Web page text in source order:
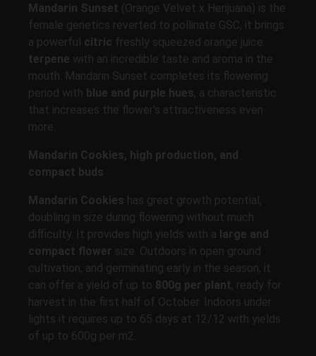
Mandarin Sunset (Orange Velvet x Herijuana) is the
female genetics reverted to pollinate GSC, it brings
a powerful citric freshly squeezed orange juice
terpene with an incredible taste and aroma in the
mouth. Mandarin Sunset completes its flowering
period with blue and purple hues, a characteristic
that increases the flower's attractiveness even
more.
Mandarin Cookies, high production, and
compact buds
Mandarin Cookies has great growth potential,
doubling in size during flowering without much
difficulty. It provides high yields with a large and
compact flower size. Outdoors in open ground
cultivation, and germinating early in the season, it
can offer a yield of up to 800g per plant, ready for
harvest in the first half of October. Indoors under
lights it requires up to 65 days at 12/12 with yields
of up to 600g per m2.